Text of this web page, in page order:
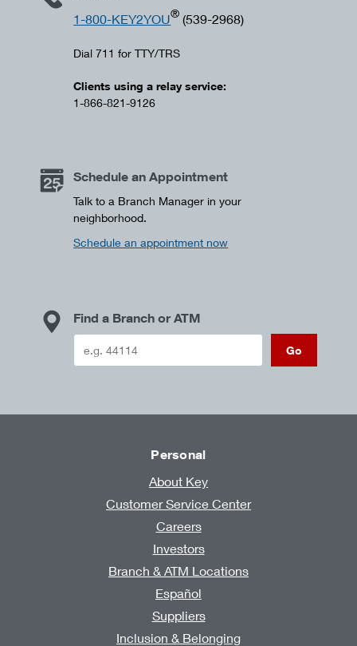
1-800-KEY2YOU® (539-2968)
Dial 711 for TTY/TRS
Clients using a relay service:
1-866-821-9126
Schedule an Appointment
Talk to a Branch Manager in your
neighborhood.
Schedule an appointment now
Find a Branch or ATM
Go
Personal
About Key
Customer Service Center
Careers
Investors
Branch & ATM Locations
Español
Suppliers
Inclusion & Belonging